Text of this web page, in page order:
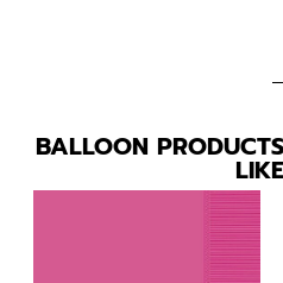
BALLOON